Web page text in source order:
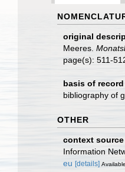
original
Meeres.
page(s): 511-
basis of record
bibliography of
OTHER
context
Information
eu [details]